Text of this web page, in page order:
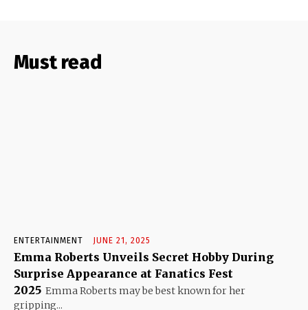
Must read
ENTERTAINMENT JUNE 21, 2025
Emma Roberts Unveils Secret Hobby During
Surprise Appearance at Fanatics Fest
2025 Emma Roberts may be best known for her
gripping...